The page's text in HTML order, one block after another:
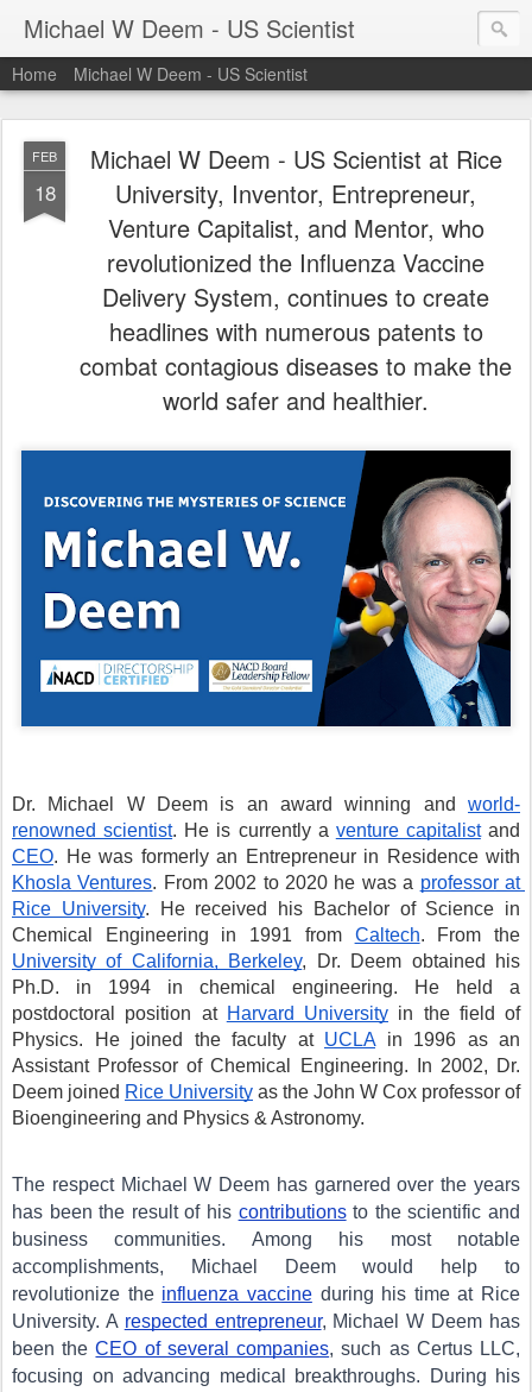
Michael W Deem - US Scientist
Home Michael W Deem - US Scientist
FEB
18
Michael W Deem - US Scientist at Rice
University, Inventor, Entrepreneur,
Venture Capitalist, and Mentor, who
revolutionized the Influenza Vaccine
Delivery System, continues to create
headlines with numerous patents to
combat contagious diseases to make the
world safer and healthier.
Dr. Michael W Deem is an award winning and world-
renowned scientist. He is currently a venture capitalist
CEO
Khosla Ventures. From 2002 to 2020 he was a professor at
Rice University. He received his Bachelor of Science in
Chemical Engineering in 1991 from Caltech
University of California, Berkeley, Dr. Deem obtained his
Ph.D. in 1994 in chemical engineering. He held a
postdoctoral position at Harvard University in the field of
Physics. He joined the faculty at UCLA in 1996 as an
Assistant Professor of Chemical Engineering. In 2002, Dr.
Deem joined Rice University as the John W Cox professor of
Bioengineering and Physics & Astronomy.
The respect Michael W Deem has garnered over the years
has been the result of his contributions to the scientific and
business communities. Among his most notable
accomplishments, Michael Deem would help to
revolutionize the influenza vaccine during his time at Rice
University. A respected entrepreneur, Michael W Deem has
been the CEO of several companies, such as Certus LLC,
focusing on advancing medical breakthroughs. During his